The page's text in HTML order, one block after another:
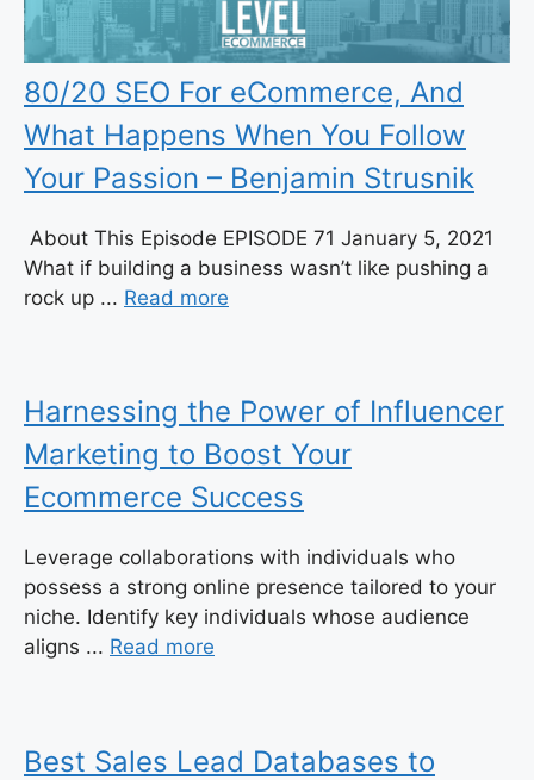
80/20 SEO For eCommerce, And
What Happens When You Follow
Your Passion – Benjamin Strusnik
About This Episode EPISODE 71 January 5, 2021
What if building a business wasn’t like pushing a
rock up ... Read more
Harnessing the Power of Influencer
Marketing to Boost Your
Ecommerce Success
Leverage collaborations with individuals who
possess a strong online presence tailored to your
niche. Identify key individuals whose audience
aligns ... Read more
Best Sales Lead Databases to